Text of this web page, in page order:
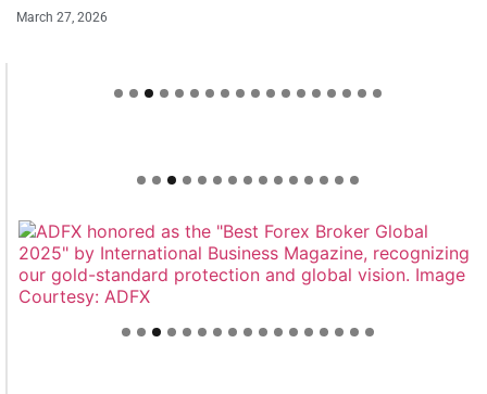
March 27, 2026
Welcome to Himel : Products of today, ready for